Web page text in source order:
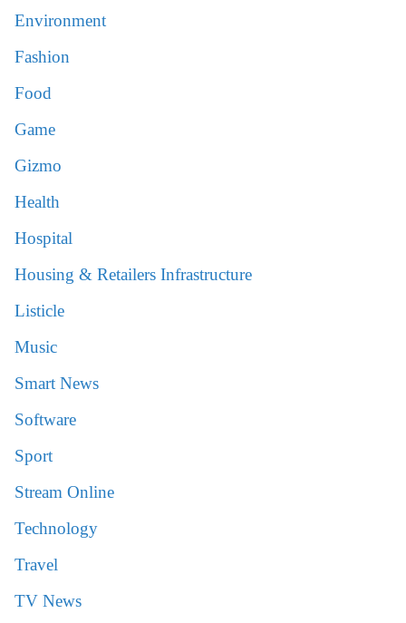
Environment
Fashion
Food
Game
Gizmo
Health
Hospital
Housing & Retailers Infrastructure
Listicle
Music
Smart News
Software
Sport
Stream Online
Technology
Travel
TV News